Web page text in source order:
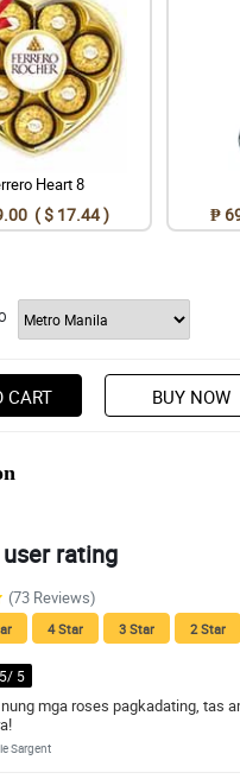
Heart 8
( $ 17.44 ) ₱
CART BUY NOW
rating
(73 Reviews)
4 Star 3 Star 2 Star
5/ 5
mga roses pagkadating, tas
Sargent